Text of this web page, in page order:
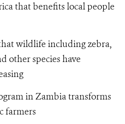
that benefits local people
wildlife including zebra,
other species have
in Zambia transforms
farmers